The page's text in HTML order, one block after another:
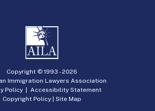
Copyright © 1993 -2026
Immigration Lawyers Association
Policy| Accessibility Statement
Copyright Policy | Site Map